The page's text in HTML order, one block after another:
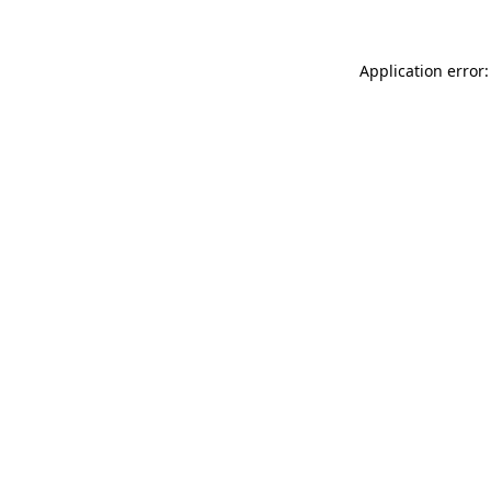
Application